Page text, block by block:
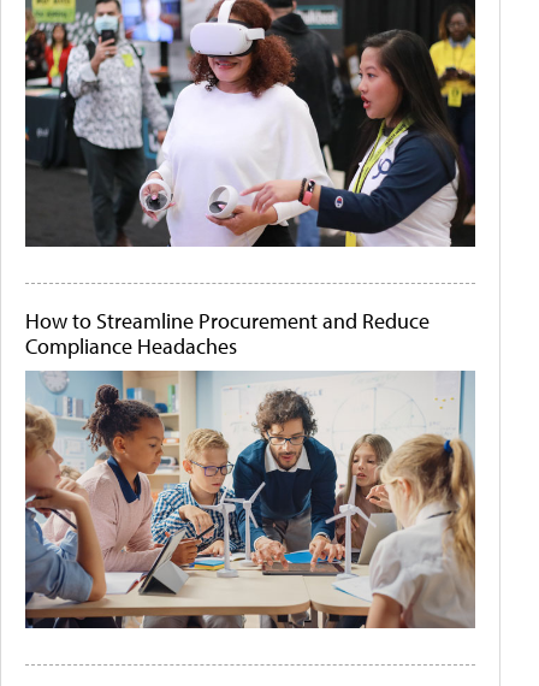
How to Streamline Procurement and Reduce
Compliance Headaches